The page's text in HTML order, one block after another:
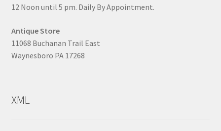
12 Noon until 5 pm. Daily By Appointment.
Antique Store
11068 Buchanan Trail East
Waynesboro PA 17268
XML